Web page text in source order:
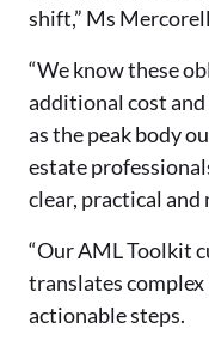
shift,” Ms
“We know these
additional cost
as the peak body
estate
clear, practical and
“Our AML Toolkit
translates
actionable steps.